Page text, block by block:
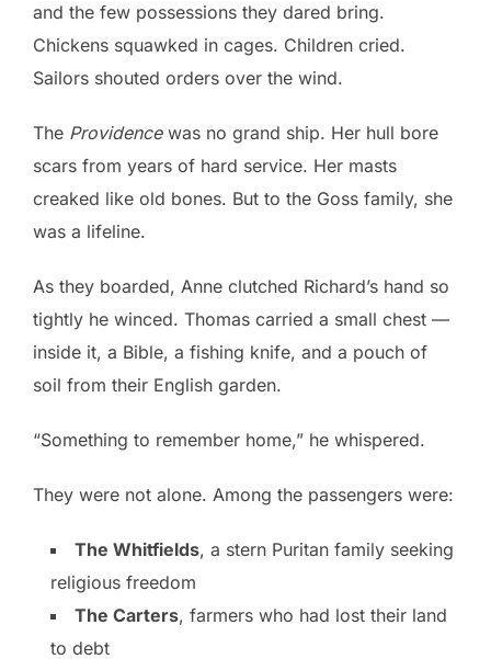
and the few possessions they dared bring.
Chickens squawked in cages. Children cried.
Sailors shouted orders over the wind.
The Providencewas no grand ship. Her hull bore
scars from years of hard service. Her masts
creaked like old bones. But to the Goss family, she
was a lifeline.
As they boarded, Anne clutched Richard’s hand so
tightly he winced. Thomas carried a small chest —
inside it, a Bible, a fishing knife, and a pouch of
soil from their English garden.
“Something to remember home,” he whispered.
They were not alone. Among the passengers were:
The Whitfields, a stern Puritan family seeking
religious freedom
The Carters, farmers who had lost their land
to debt